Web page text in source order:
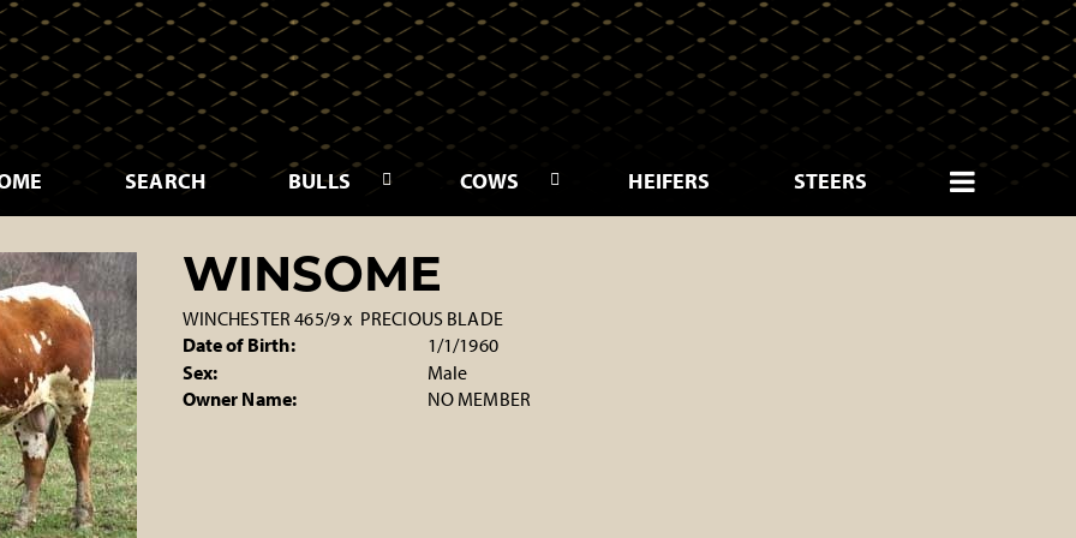
SEARCH BULLS COWS HEIFERS STEERS
WINSOME
WINCHESTER 465/9x PRECIOUS BLADE
Date of Birth:
1/1/1960
Sex:
Male
Owner Name:
NO MEMBER